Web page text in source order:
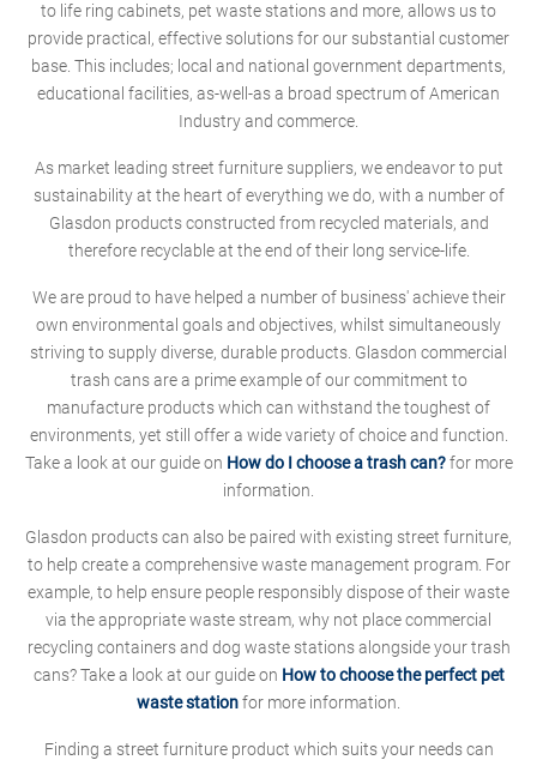
to life ring cabinets, pet waste stations and more, allows us to
provide practical, effective solutions for our substantial customer
base. This includes; local and national government departments,
educational facilities, as-well-as a broad spectrum of American
Industry and commerce.
As market leading street furniture suppliers, we endeavor to put
sustainability at the heart of everything we do, with a number of
Glasdon products constructed from recycled materials, and
therefore recyclable at the end of their long service-life.
We are proud to have helped a number of business' achieve their
own environmental goals and objectives, whilst simultaneously
striving to supply diverse, durable products. Glasdon commercial
trash cans are a prime example of our commitment to
manufacture products which can withstand the toughest of
environments, yet still offer a wide variety of choice and function.
Take a look at our guide on How do I choose a trash can?for more
information.
Glasdon products can also be paired with existing street furniture,
to help create a comprehensive waste management program. For
example, to help ensure people responsibly dispose of their waste
via the appropriate waste stream, why not place commercial
recycling containers and dog waste stations alongside your trash
cans? Take a look at our guide on How to choose the perfect pet
waste stationfor more information.
Finding a street furniture product which suits your needs can